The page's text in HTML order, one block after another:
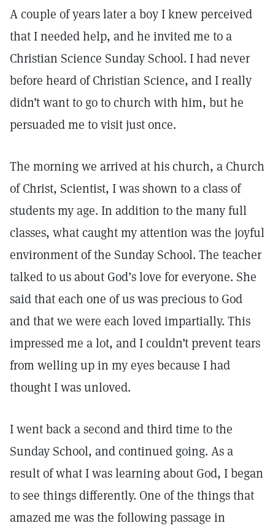
A couple of years later a boy I knew perceived
that I needed help, and he invited me to a
Christian Science Sunday School. I had never
before heard of Christian Science, and I really
didn’t want to go to church with him, but he
persuaded me to visit just once.
The morning we arrived at his church, a Church
of Christ, Scientist, I was shown to a class of
students my age. In addition to the many full
classes, what caught my attention was the joyful
environment of the Sunday School. The teacher
talked to us about God’s love for everyone. She
said that each one of us was precious to God
and that we were each loved impartially. This
impressed me a lot, and I couldn’t prevent tears
from welling up in my eyes because I had
thought I was unloved.
I went back a second and third time to the
Sunday School, and continued going. As a
result of what I was learning about God, I began
to see things differently. One of the things that
amazed me was the following passage in